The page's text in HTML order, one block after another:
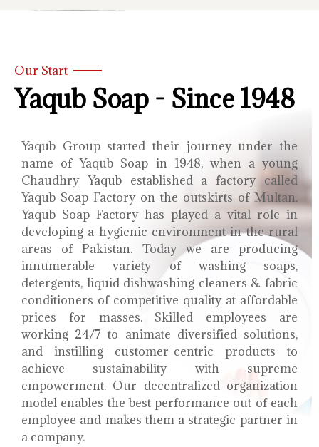
Our Start
Yaqub Soap - Since 1948
Yaqub Group started their journey under the
name of Yaqub Soap in 1948, when a young
Chaudhry Yaqub established a factory called
Yaqub Soap Factory on the outskirts of Multan.
Yaqub Soap Factory has played a vital role in
developing a hygienic environment in the rural
areas of Pakistan. Today we are producing
innumerable variety of washing soaps,
detergents, liquid dishwashing cleaners & fabric
conditioners of competitive quality at affordable
prices for masses. Skilled employees are
working 24/7 to animate diversified solutions,
and instilling customer-centric products to
achieve sustainability with supreme
empowerment. Our decentralized organization
model enables the best performance out of each
employee and makes them a strategic partner in
a company.